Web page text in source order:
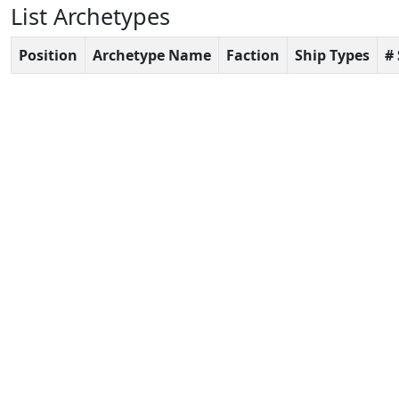
List Archetypes
Position Archetype Name Faction Ship Types #